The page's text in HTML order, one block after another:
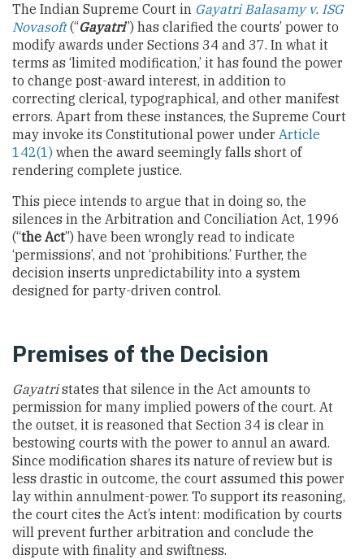
The Indian Supreme Court in Gayatri Balasamy v. ISG
Novasoft(“Gayatri”) has clarified the courts’ power to
modify awards under Sections 34 and 37. In what it
terms as ‘limited modification,’ it has found the power
to change post-award interest, in addition to
correcting clerical, typographical, and other manifest
errors. Apart from these instances, the Supreme Court
may invoke its Constitutional power under Article
142(1) when the award seemingly falls short of
rendering complete justice.
This piece intends to argue that in doing so, the
silences in the Arbitration and Conciliation Act, 1996
(“the Act”) have been wrongly read to indicate
‘permissions’, and not ‘prohibitions.’ Further, the
decision inserts unpredictability into a system
designed for party-driven control.
Premises of the Decision
Gayatristates that silence in the Act amounts to
permission for many implied powers of the court. At
the outset, it is reasoned that Section 34 is clear in
bestowing courts with the power to annul an award.
Since modification shares its nature of review but is
less drastic in outcome, the court assumed this power
lay within annulment-power. To support its reasoning,
the court cites the Act’s intent: modification by courts
will prevent further arbitration and conclude the
dispute with finality and swiftness.